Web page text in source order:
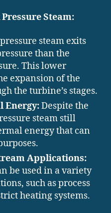
Steam:
steam exits
than the
This lower
expansion of the
the turbine’s stages.
Energy:Despite the
steam still
energy that can
Applications:
be used in a variety
such as process
heating systems.